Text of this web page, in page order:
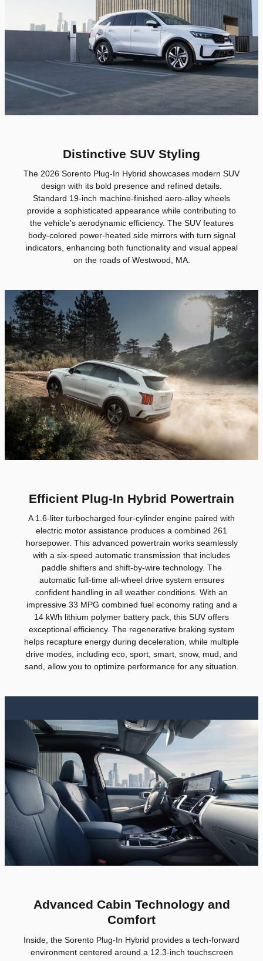
Distinctive SUV Styling
The 2026 Sorento Plug-In Hybrid showcases modern SUV
design with its bold presence and refined details.
Standard 19-inch machine-finished aero-alloy wheels
provide a sophisticated appearance while contributing to
the vehicle's aerodynamic efficiency. The SUV features
body-colored power-heated side mirrors with turn signal
indicators, enhancing both functionality and visual appeal
on the roads of Westwood, MA.
Efficient Plug-In Hybrid Powertrain
A 1.6-liter turbocharged four-cylinder engine paired with
electric motor assistance produces a combined 261
horsepower. This advanced powertrain works seamlessly
with a six-speed automatic transmission that includes
paddle shifters and shift-by-wire technology. The
automatic full-time all-wheel drive system ensures
confident handling in all weather conditions. With an
impressive 33 MPG combined fuel economy rating and a
14 kWh lithium polymer battery pack, this SUV offers
exceptional efficiency. The regenerative braking system
helps recapture energy during deceleration, while multiple
drive modes, including eco, sport, smart, snow, mud, and
sand, allow you to optimize performance for any situation.
Advanced Cabin Technology and
Comfort
Inside, the Sorento Plug-In Hybrid provides a tech-forward
environment centered around a 12.3-inch touchscreen